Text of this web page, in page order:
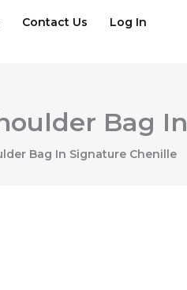
Contact Us
Log In
Bag
Bag In Signature Chenille